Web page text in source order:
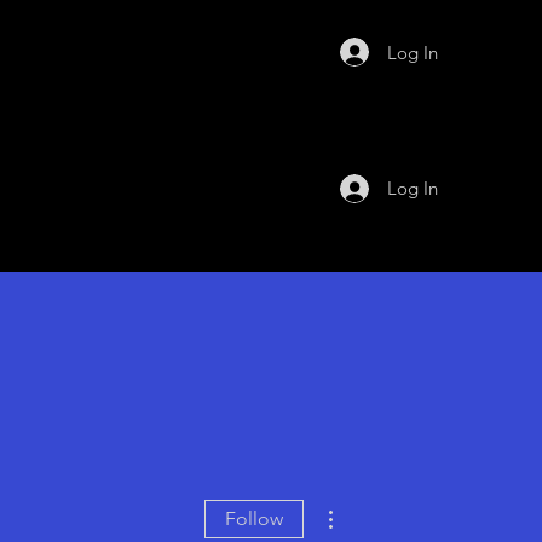
Log In
Log In
Follow